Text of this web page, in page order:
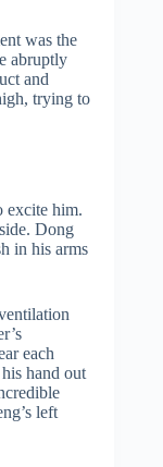
was the
abruptly
and
trying to
excite him.
Dong
in his arms
each
hand out
left